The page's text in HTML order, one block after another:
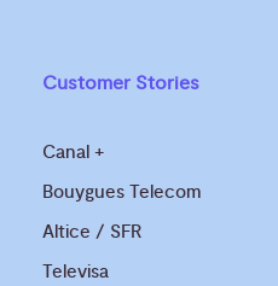
Customer Stories
Canal +
Bouygues Telecom
Altice / SFR
Televisa